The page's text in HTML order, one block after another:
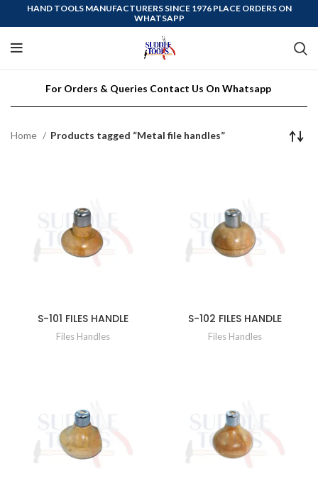
HAND TOOLS MANUFACTURERS SINCE 1976 PLACE ORDERS ON
WHATSAPP
For Orders & Queries Contact Us On Whatsapp
Home Products tagged “Metal file handles”
S-101 FILES HANDLE
Files Handles
S-102 FILES HANDLE
Files Handles